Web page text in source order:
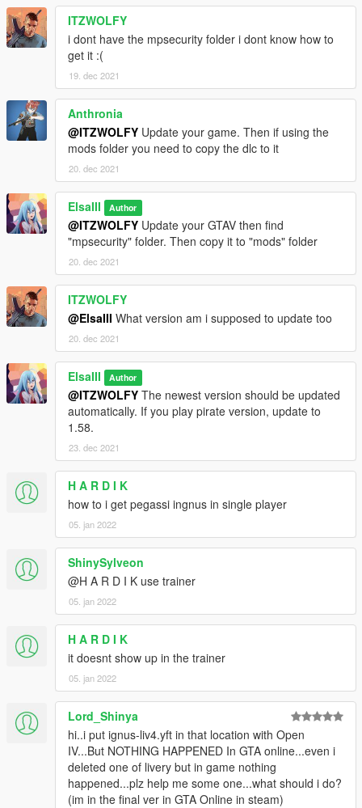
ITZWOLFY
i dont have the mpsecurity folder i dont know how to
get it :(
19. dec 2021
Anthronia
@ITZWOLFY Update your game. Then if using the
mods folder you need to copy the dlc to it
20. dec 2021
ElsaIII Author
@ITZWOLFY Update your GTAV then find
"mpsecurity" folder. Then copy it to "mods" folder
20. dec 2021
ITZWOLFY
@ElsaIII What version am i supposed to update too
20. dec 2021
ElsaIII Author
@ITZWOLFY The newest version should be updated
automatically. If you play pirate version, update to
1.58.
23. dec 2021
H A R D I K
how to i get pegassi ingnus in single player
05. jan 2022
ShinySylveon
@H A R D I K use trainer
05. jan 2022
H A R D I K
it doesnt show up in the trainer
05. jan 2022
Lord_Shinya
hi..i put ignus-liv4.yft in that location with Open
IV...But NOTHING HAPPENED In GTA online...even i
deleted one of livery but in game nothing
happened...plz help me some one...what should i do?
(im in the final ver in GTA Online in steam)